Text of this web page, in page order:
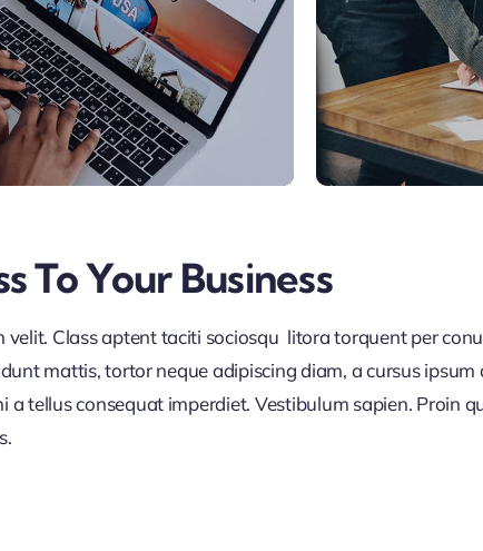
To Your Business
Class aptent taciti sociosqu litora torquent per
mattis, tortor neque adipiscing diam, a cursus
a tellus consequat imperdiet. Vestibulum sapien. Proin